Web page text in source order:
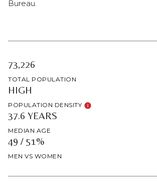
Bureau.
73,226
TOTAL POPULATION
HIGH
POPULATION DENSITY
37.6 YEARS
MEDIAN AGE
49 / 51%
MEN VS WOMEN